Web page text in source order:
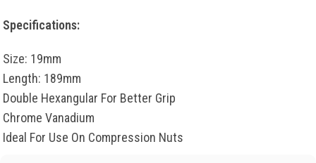
Specifications:
Size: 19mm
Length: 189mm
Double Hexangular For Better Grip
Chrome Vanadium
Ideal For Use On Compression Nuts